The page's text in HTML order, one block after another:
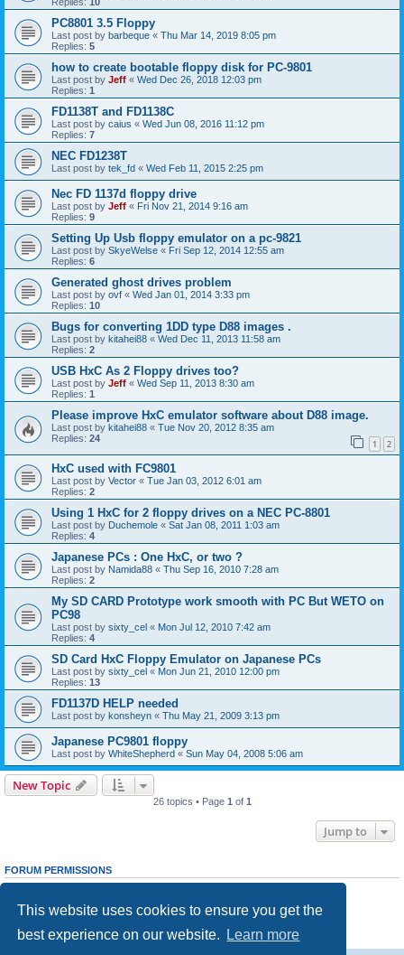
This website uses cookies to ensure you get the
best experience on our website.
Learn more
PC8801 3.5 Floppy
Last post by barbeque « Thu Mar 14, 2019 8:05 pm
Replies: 5
how to create bootable floppy disk for PC-9801
Last post by Jeff « Wed Dec 26, 2018 12:03 pm
Replies: 1
FD1138T and FD1138C
Last post by caius « Wed Jun 08, 2016 11:12 pm
Replies: 7
NEC FD1238T
Last post by tek_fd « Wed Feb 11, 2015 2:25 pm
Nec FD 1137d floppy drive
Last post by Jeff « Fri Nov 21, 2014 9:16 am
Replies: 9
Setting Up Usb floppy emulator on a pc-9821
Last post by SkyeWelse « Fri Sep 12, 2014 12:55 am
Replies: 6
Generated ghost drives problem
Last post by ovf « Wed Jan 01, 2014 3:33 pm
Replies: 10
Bugs for converting 1DD type D88 images .
Last post by kitahei88 « Wed Dec 11, 2013 11:58 am
Replies: 2
USB HxC As 2 Floppy drives too?
Last post by Jeff « Wed Sep 11, 2013 8:30 am
Replies: 1
Please improve HxC emulator software about D88 image.
Last post by kitahei88 « Tue Nov 20, 2012 8:35 am
Replies: 24 1 2
HxC used with FC9801
Last post by Vector « Tue Jan 03, 2012 6:01 am
Replies: 2
Using 1 HxC for 2 floppy drives on a NEC PC-8801
Last post by Duchemole « Sat Jan 08, 2011 1:03 am
Replies: 4
Japanese PCs : One HxC, or two ?
Last post by Namida88 « Thu Sep 16, 2010 7:28 am
Replies: 2
My SD CARD Prototype work smooth with PC But WETO on
PC98
Last post by sixty_cel « Mon Jul 12, 2010 7:42 am
Replies: 4
SD Card HxC Floppy Emulator on Japanese PCs
Last post by sixty_cel « Mon Jun 21, 2010 12:00 pm
Replies: 13
FD1137D HELP needed
Last post by konsheyn « Thu May 21, 2009 3:13 pm
Japanese PC9801 floppy
Last post by WhiteShepherd « Sun May 04, 2008 5:06 am
New Topic
26 topics • Page 1 of 1
Jump to
FORUM PERMISSIONS
cannotedit your posts in this forum
Youcannotpost attachments in this forum